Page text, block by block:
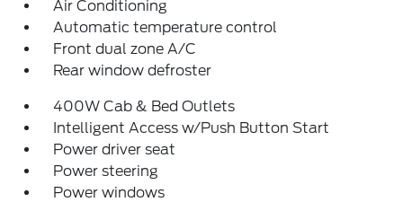
Air Conditioning
Automatic temperature control
Front dual zone A/C
Rear window defroster
400W Cab & Bed Outlets
Intelligent Access w/Push Button Start
Power driver seat
Power steering
Power windows